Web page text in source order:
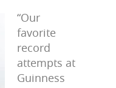
“Our
favorite
record
attempts at
Guinness